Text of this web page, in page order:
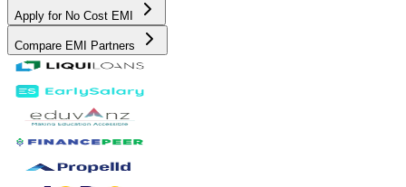
Apply for No Cost EMI
Compare EMI Partners